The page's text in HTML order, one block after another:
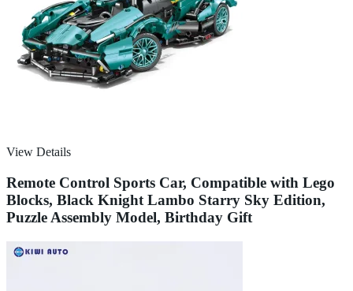
View Details
Remote Control Sports Car, Compatible with Lego
Blocks, Black Knight Lambo Starry Sky Edition,
Puzzle Assembly Model, Birthday Gift